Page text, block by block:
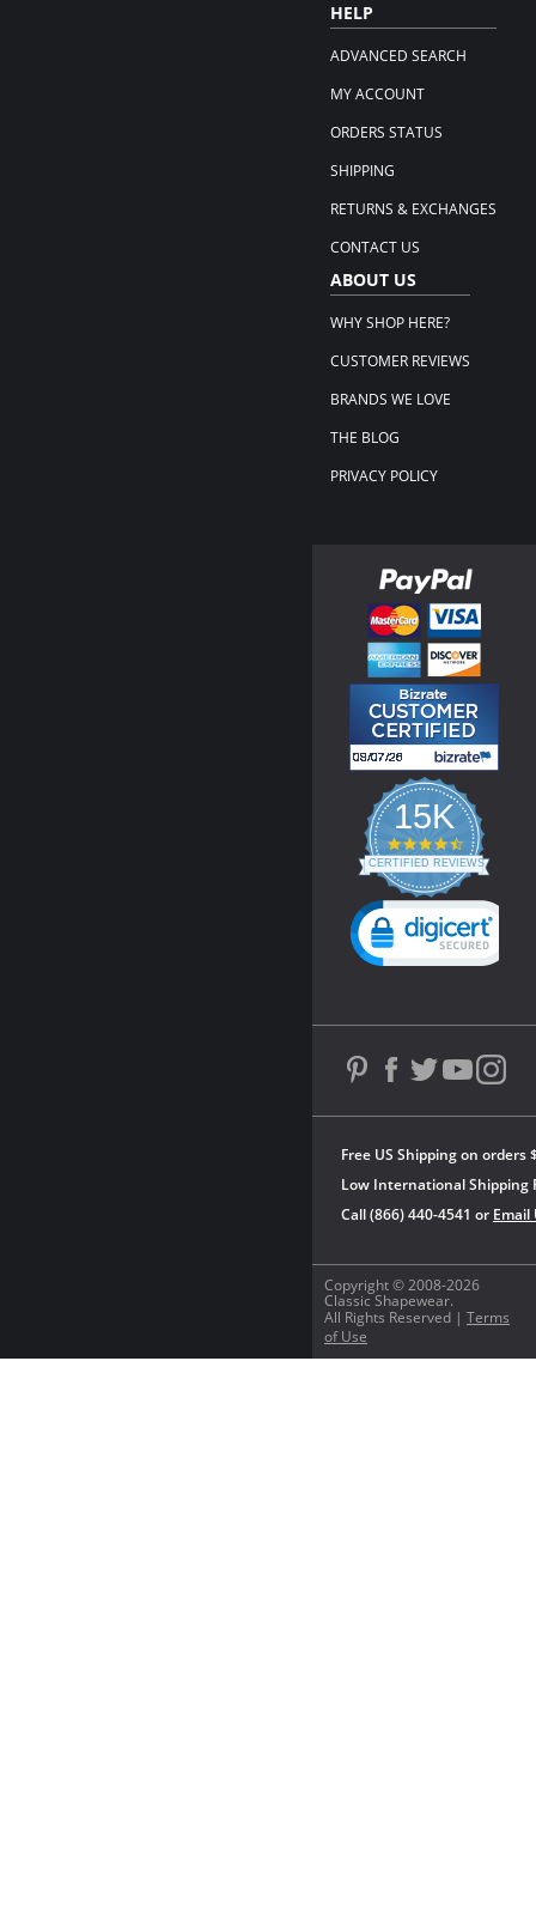
HELP
ADVANCED SEARCH
MY ACCOUNT
ORDERS STATUS
SHIPPING
RETURNS & EXCHANGES
CONTACT US
ABOUT US
WHY SHOP HERE?
CUSTOMER REVIEWS
BRANDS WE LOVE
THE BLOG
PRIVACY POLICY
Copyright © 2008-2026
Classic Shapewear.
All Rights Reserved | Terms
of Use
Free US Shipping on orders
Low International Shipping
Call (866) 440-4541 or Email
15K
4.3
star
rating
CERTIFIED REVIEWS
Powered by YOTPO